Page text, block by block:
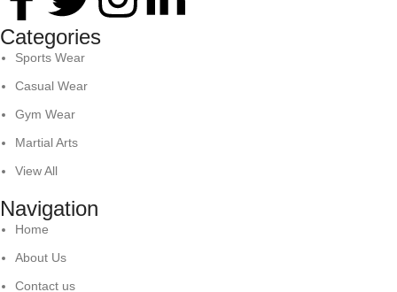
Categories
Sports Wear
Casual Wear
Gym Wear
Martial Arts
View All
Navigation
Home
About Us
Contact us